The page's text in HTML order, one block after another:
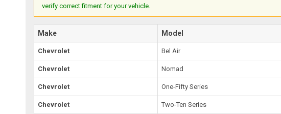
verify correct fitment for your vehicle.
Make Model
Chevrolet Bel Air
Chevrolet Nomad
Chevrolet One-Fifty Series
Chevrolet Two-Ten Series